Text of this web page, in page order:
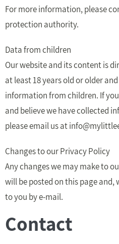
For more information, please
protection authority.
Data from children
Our website and its content is
at least 18 years old or older
information from children. If
and believe we have collected
please email us at
Changes to our Privacy Policy
Any changes we may make to
will be posted on this page
to you by e-mail.
Contact